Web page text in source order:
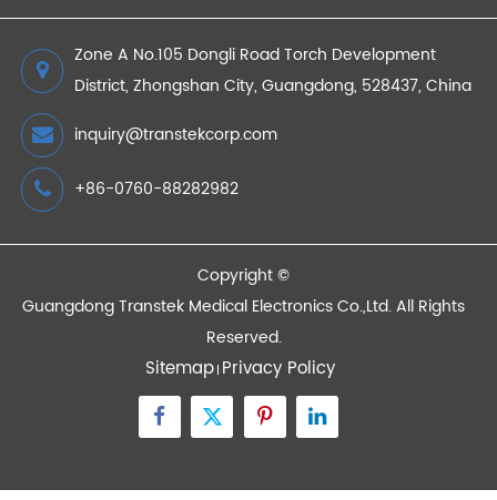
2026/01/08
The Benefits of Remote Patient Monitoring
2022/10/10
Quick Links